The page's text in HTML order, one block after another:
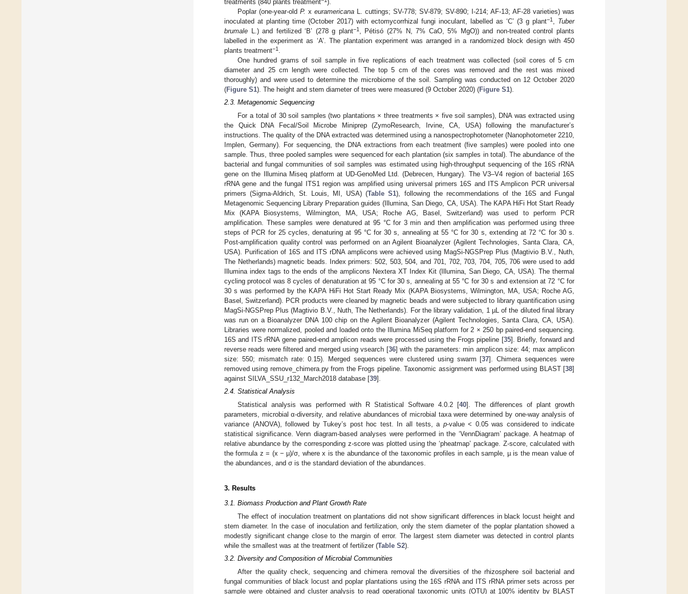
treatments (840 plants treatment
).
Poplar (one-year-oldP. xeuramericana L. cuttings; SV-778; SV-879; SV-890; I-214; AF-13; AF-28 varieties) was
inoculated at planting time (October 2017) with ectomycorrhizal fungi inoculant, labelled as ‘C’ (3 g plant−1
Tuber
brumale L.) and fertilized ‘B’ (278 g plant−1, Pétisó (27% N, 7% CaO, 5% MgO)) and non-treated control plants
labelled in the experiment as ‘A’. The plantation experiment was arranged in a randomized block design with 450
plants treatment−1
One hundred grams of soil sample in five replications of each treatment was collected (soil cores of 5 cm
diameter and 25 cm length were collected. The top 5 cm of the cores was removed and the rest was mixed
thoroughly) and were used to determine the microbiome of the soil. Sampling was conducted on 12 October 2020
(Figure S1). The height and stem diameter of trees were measured (9 October 2020) (Figure S1).
2.3. Metagenomic Sequencing
For a total of 30 soil samples (two plantations × three treatments × five soil samples), DNA was extracted using
the Quick DNA Fecal/Soil Microbe Miniprep (ZymoResearch, Irvine, CA, USA) following the manufacturer’s
instructions. The quality of the DNA extracted was determined using a nanospectrophotometer (Nanophotometer 2210,
Implen, Germany). For sequencing, the DNA extractions from each treatment (five samples) were pooled into one
sample. Thus, three pooled samples were sequenced for each plantation (six samples in total). The abundance of the
bacterial and fungal communities of soil samples was estimated using high-throughput sequencing of the 16S rRNA
gene on the Illumina Miseq platform at UD-GenoMed Ltd. (Debrecen, Hungary). The V3–V4 region of bacterial 16S
rRNA gene and the fungal ITS1 region was amplified using universal primers 16S and ITS Amplicon PCR universal
primers (Sigma-Aldrich, St. Louis, MI, USA) (Table S1), following the recommendations of the 16S and Fungal
Metagenomic Sequencing Library Preparation guides (Illumina, San Diego, CA, USA). The KAPA HiFi Hot Start Ready
Mix (KAPA Biosystems, Wilmington, MA, USA; Roche AG, Basel, Switzerland) was used to perform PCR
amplification. These samples were denatured at 95 °C for 3 min and then amplification was performed using three
steps of PCR for 25 cycles, denaturing at 95 °C for 30 s, annealing at 55 °C for 30 s, extending at 72 °C for 30 s.
Post-amplification quality control was performed on an Agilent Bioanalyzer (Agilent Technologies, Santa Clara, CA,
USA). Purification of 16S and ITS rDNA amplicons were achieved using MagSi-NGSPrep Plus (Magtivio B.V., Nuth,
The Netherlands) magnetic beads. Index primers: 502, 503, 504, and 701, 702, 703, 704, 705, 706 were used to add
Illumina index tags to the ends of the amplicons Nextera XT Index Kit (Illumina, San Diego, CA, USA). The thermal
cycling protocol was 8 cycles of denaturation at 95 °C for 30 s, annealing at 55 °C for 30 s and extension at 72 °C for
30 s was performed by the KAPA HiFi Hot Start Ready Mix (KAPA Biosystems, Wilmington, MA, USA; Roche AG,
Basel, Switzerland). PCR products were cleaned by magnetic beads and were subjected to library quantification using
MagSi-NGSPrep Plus (Magtivio B.V., Nuth, The Netherlands). For the library validation, 1 µL of the diluted final library
was run on a Bioanalyzer DNA 100 chip on the Agilent Bioanalyzer (Agilent Technologies, Santa Clara, CA, USA).
Libraries were normalized, pooled and loaded onto the Illumina MiSeq platform for 2 × 250 bp paired-end sequencing.
16S and ITS rRNA gene paired-end amplicon reads were processed using the Frogs pipeline [35]. Briefly, forward and
reverse reads were filtered and merged using vsearch [36] with the parameters: min amplicon size: 44; max amplicon
size: 550; mismatch rate: 0.15). Merged sequences were clustered using swarm [37]. Chimera sequences were
removed using remove_chimera.py from the Frogs pipeline. Taxonomic assignment was performed using BLAST [38]
against SILVA_SSU_r132_March2018 database [39].
2.4. Statistical Analysis
Statistical analysis was performed with R Statistical Software 4.0.2 [40]. The differences of plant growth
parameters, microbial α-diversity, and relative abundances of microbial taxa were determined by one-way analysis of
variance (ANOVA), followed by Tukey’s post hoc test. In all tests, a p-value < 0.05 was considered to indicate
statistical significance. Venn diagram-based analyses were performed in the ‘VennDiagram’ package. A heatmap of
relative abundance by the corresponding z-score was plotted using the ‘pheatmap’ package. Z-score, calculated with
the formula z = (x − µ)/σ, where x is the abundance of the taxonomic profiles in each sample, µ is the mean value of
the abundances, and σ is the standard deviation of the abundances.
3. Results
3.1. Biomass Production and Plant Growth Rate
The effect of inoculation treatment on plantations did not show significant differences in black locust height and
stem diameter. In the case of inoculation and fertilization, only the stem diameter of the poplar plantation showed a
modestly significant change close to the margin of error. The largest stem diameter was detected in control plants
while the smallest was at the treatment of fertilizer (Table S2).
3.2. Diversity and Composition of Microbial Communities
After the quality check, sequencing and chimera removal the diversities of the rhizosphere soil bacterial and
fungal communities of black locust and poplar plantations using the 16S rRNA and ITS rRNA primer sets across per
sample were obtained and cluster analysis to read operational taxonomic units (OTU) at 100% identity by BLAST